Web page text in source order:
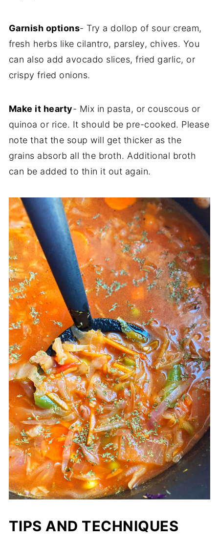
Garnish options- Try a dollop of sour cream,
fresh herbs like cilantro, parsley, chives. You
can also add avocado slices, fried garlic, or
crispy fried onions.
Make it hearty- Mix in pasta, or couscous or
quinoa or rice. It should be pre-cooked. Please
note that the soup will get thicker as the
grains absorb all the broth. Additional broth
can be added to thin it out again.
TIPS AND TECHNIQUES